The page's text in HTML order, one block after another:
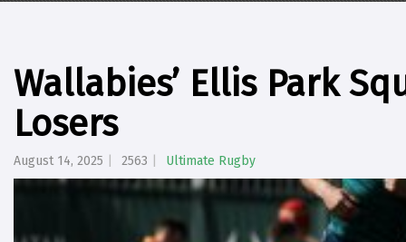
Wallabies’ Ellis Park
Losers
August 14, 2025 2563 Ultimate Rugby